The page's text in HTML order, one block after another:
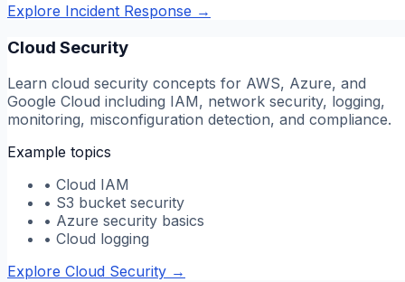
Explore Incident Response →
Cloud Security
Learn cloud security concepts for AWS, Azure, and
Google Cloud including IAM, network security, logging,
monitoring, misconfiguration detection, and compliance.
Example topics
• Cloud IAM
• S3 bucket security
• Azure security basics
• Cloud logging
Explore Cloud Security →